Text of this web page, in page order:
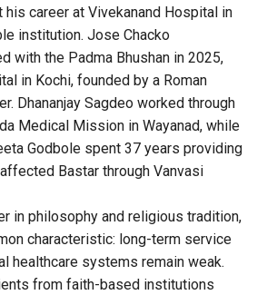
his career at Vivekanand Hospital in
institution. Jose Chacko
with the Padma Bhushan in 2025,
in Kochi, founded by a Roman
Dhananjay Sagdeo worked through
Medical Mission in Wayanad, while
Godbole spent 37 years providing
Bastar through Vanvasi
in philosophy and religious tradition,
characteristic: long-term service
healthcare systems remain weak.
from faith-based institutions